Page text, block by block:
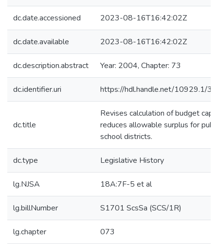
dc.date.accessioned 2023-08-16T16:42:02Z
dc.date.available 2023-08-16T16:42:02Z
dc.description.abstract Year: 2004, Chapter: 73
dc.identifier.uri https://hdl.handle.net/10929.1/
dc.title
Revises calculation of budget
reduces allowable surplus for
school districts.
dc.type Legislative History
lg.NJSA 18A:7F-5 et al
lg.billNumber S1701 ScsSa (SCS/1R)
lg.chapter 073